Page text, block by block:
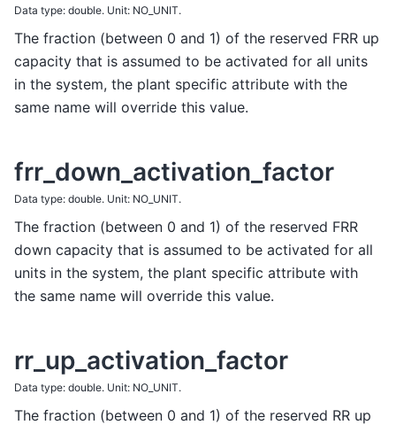
Data type: double. Unit: NO_UNIT.
The fraction (between 0 and 1) of the reserved FRR up
capacity that is assumed to be activated for all units
in the system, the plant specific attribute with the
same name will override this value.
frr_down_activation_factor
Data type: double. Unit: NO_UNIT.
The fraction (between 0 and 1) of the reserved FRR
down capacity that is assumed to be activated for all
units in the system, the plant specific attribute with
the same name will override this value.
rr_up_activation_factor
Data type: double. Unit: NO_UNIT.
The fraction (between 0 and 1) of the reserved RR up